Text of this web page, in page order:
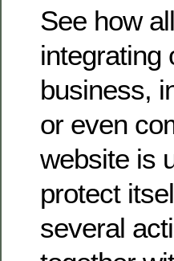
See how
integrating
business,
or even
website is
protect
several